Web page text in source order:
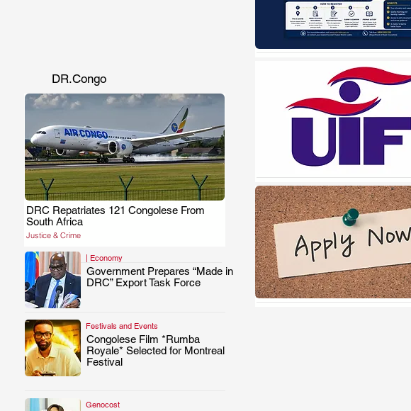
DR.Congo
DRC Repatriates 121 Congolese From
South Africa
.
Justice & Crime
Government Prepares “Made in
DRC” Export Task Force
.
| Economy
Congolese Film *Rumba
Royale* Selected for Montreal
Festival
.
Festivals and Events
Genocost